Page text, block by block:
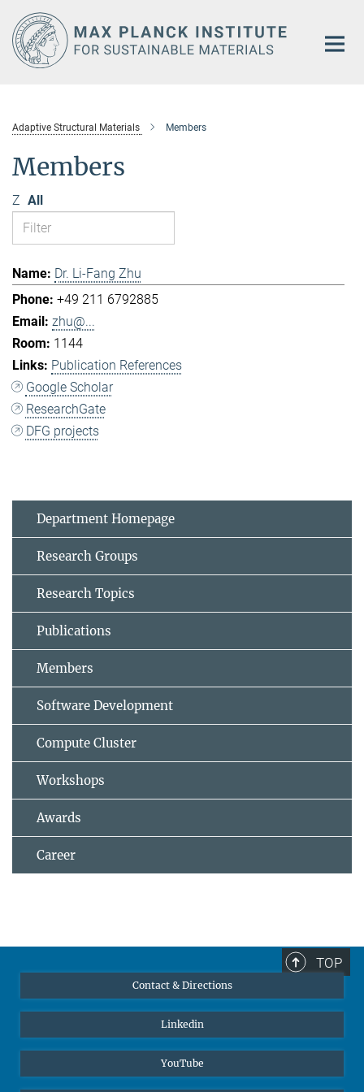
Main-
Content
Adaptive Structural Materials Members
Members
Z All
Dr. Li-Fang Zhu
+49 211 6792885
zhu@...
1144
Publication References
Google Scholar
ResearchGate
DFG projects
Department Homepage
Research Groups
Research Topics
Publications
Members
Software Development
Compute Cluster
Workshops
Awards
Career
TOP
Contact & Directions
Linkedin
YouTube